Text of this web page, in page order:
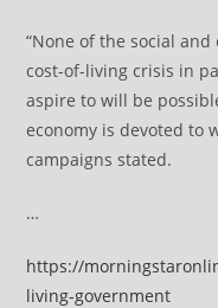
“None of the social
cost-of-living crisis in
aspire to will be
economy is devoted to
campaigns stated.
…
https://
living-government